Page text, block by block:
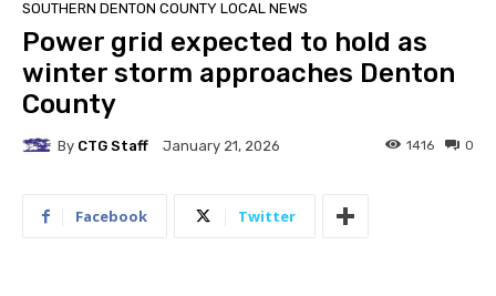
SOUTHERN DENTON COUNTY LOCAL NEWS
Power grid expected to hold as
winter storm approaches Denton
County
By CTG Staff January 21, 2026 0
1416
Facebook Twitter